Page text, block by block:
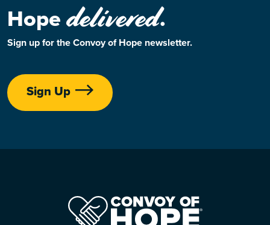
Hopedelivered.
Sign up for the Convoy of Hope newsletter.
Sign Up